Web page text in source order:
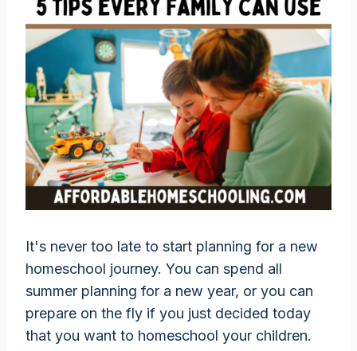
It's never too late to start planning for a new
homeschool journey. You can spend all
summer planning for a new year, or you can
prepare on the fly if you just decided today
that you want to homeschool your children.